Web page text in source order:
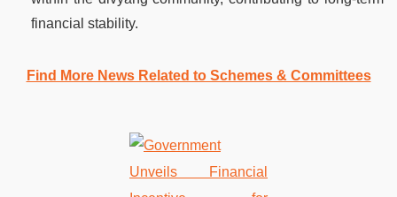
financial stability.
Find More News Related to Schemes & Committees